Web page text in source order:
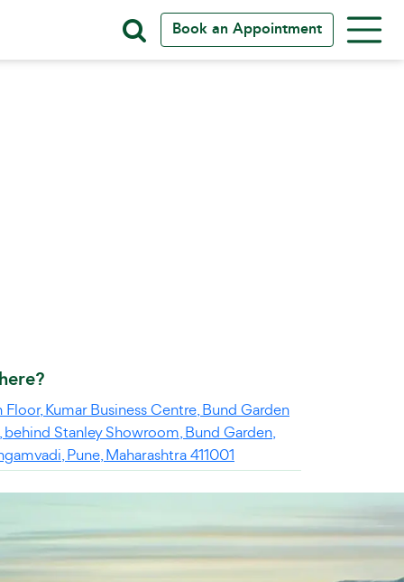
Book an Appointment
Floor, Kumar Business Centre, Bund Garden
behind Stanley Showroom, Bund Garden,
Pune, Maharashtra 411001